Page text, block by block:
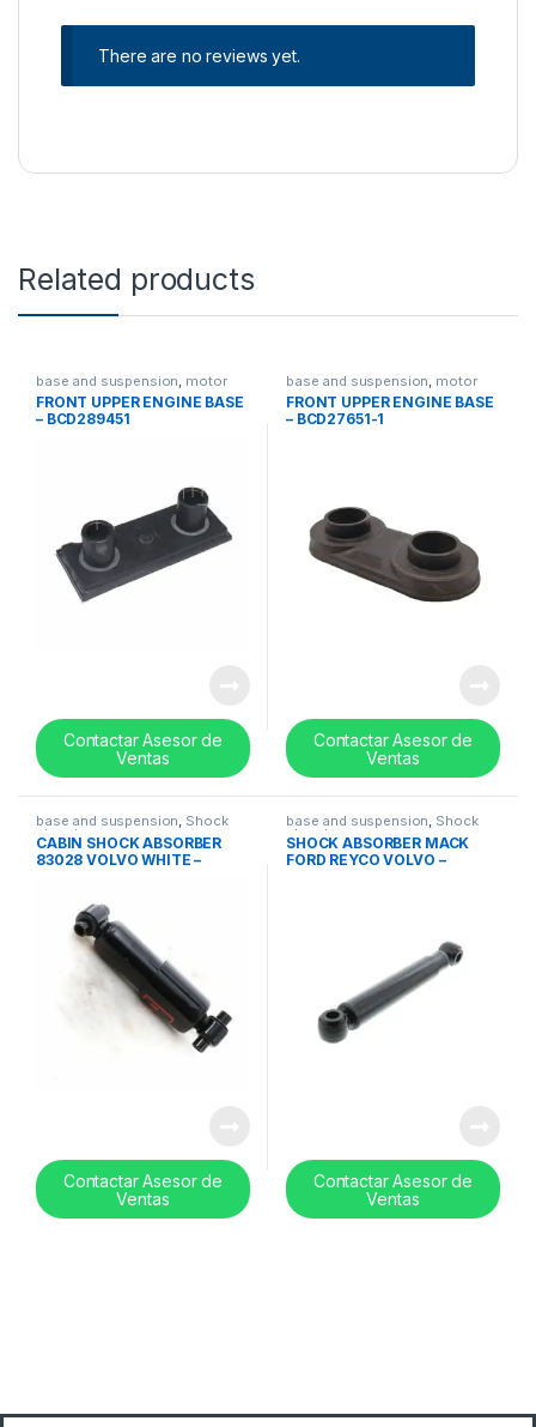
There are no reviews yet.
Related products
base and suspension motor
bases,Suspension
FRONT UPPER ENGINE BASE
– BCD289451
Contactar Asesor de
Ventas
base and suspension motor
bases,Suspension
FRONT UPPER ENGINE BASE
– BCD27651-1
Contactar Asesor de
Ventas
base and suspension, Shock
absorbers
CABIN SHOCK ABSORBER
83028 VOLVO WHITE –
Contactar Asesor de
Ventas
base and suspension, Shock
absorbers
SHOCK ABSORBER MACK
FORD REYCO VOLVO –
Contactar Asesor de
Ventas